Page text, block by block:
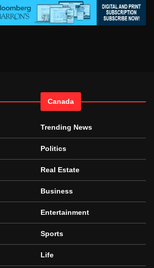
Canada
Trending News
Politics
Real Estate
Business
Entertainment
Sports
Life